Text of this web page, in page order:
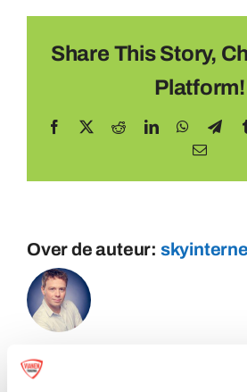
Share This Story,
Platform!
Facebook RedditLinkedIn
E-
Over de auteur: